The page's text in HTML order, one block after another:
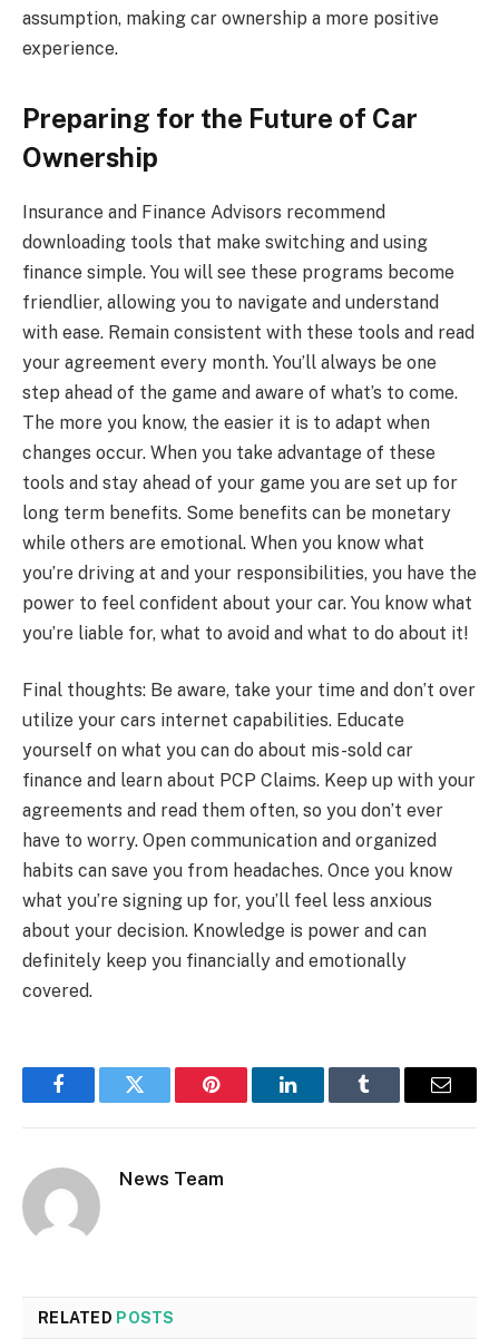
assumption, making car ownership a more positive
experience.
Preparing for the Future of Car
Ownership
Insurance and Finance Advisors recommend
downloading tools that make switching and using
finance simple. You will see these programs become
friendlier, allowing you to navigate and understand
with ease. Remain consistent with these tools and read
your agreement every month. You’ll always be one
step ahead of the game and aware of what’s to come.
The more you know, the easier it is to adapt when
changes occur. When you take advantage of these
tools and stay ahead of your game you are set up for
long term benefits. Some benefits can be monetary
while others are emotional. When you know what
you’re driving at and your responsibilities, you have the
power to feel confident about your car. You know what
you’re liable for, what to avoid and what to do about it!
Final thoughts: Be aware, take your time and don’t over
utilize your cars internet capabilities. Educate
yourself on what you can do about mis-sold car
finance and learn about PCP Claims. Keep up with your
agreements and read them often, so you don’t ever
have to worry. Open communication and organized
habits can save you from headaches. Once you know
what you’re signing up for, you’ll feel less anxious
about your decision. Knowledge is power and can
definitely keep you financially and emotionally
covered.
FacebookTwitter Pinterest LinkedInTumblr Email
News Team
RELATED POSTS